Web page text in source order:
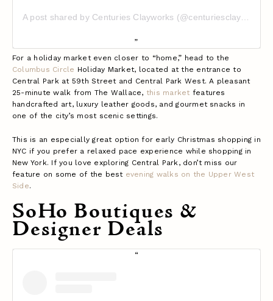
A post shared by Centuries Clayworks (@centuriesclayworks)
For a holiday market even closer to “home,” head to the
Columbus Circle Holiday Market, located at the entrance to
Central Park at 59th Street and Central Park West. A pleasant
25-minute walk from The Wallace, this market features
handcrafted art, luxury leather goods, and gourmet snacks in
one of the city’s most scenic settings.
This is an especially great option for early Christmas shopping in
NYC if you prefer a relaxed pace experience while shopping in
New York. If you love exploring Central Park, don’t miss our
feature on some of the best evening walks on the Upper West
Side.
SoHo Boutiques &
Designer Deals